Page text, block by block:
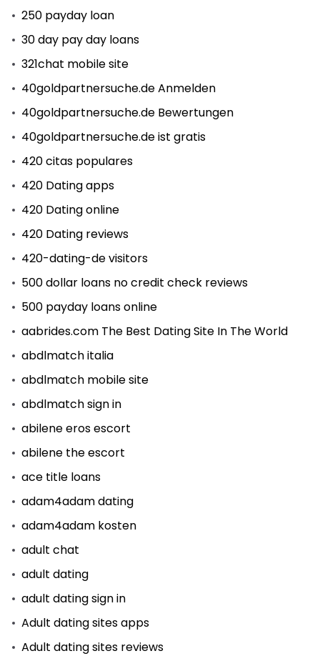
250 payday loan
30 day pay day loans
321chat mobile site
40goldpartnersuche.de Anmelden
40goldpartnersuche.de Bewertungen
40goldpartnersuche.de ist gratis
420 citas populares
420 Dating apps
420 Dating online
420 Dating reviews
420-dating-de visitors
500 dollar loans no credit check reviews
500 payday loans online
aabrides.com The Best Dating Site In The World
abdlmatch italia
abdlmatch mobile site
abdlmatch sign in
abilene eros escort
abilene the escort
ace title loans
adam4adam dating
adam4adam kosten
adult chat
adult dating
adult dating sign in
Adult dating sites apps
Adult dating sites reviews